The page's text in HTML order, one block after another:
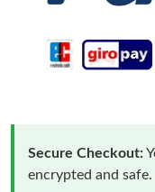
Secure Checkout:
encrypted and safe.